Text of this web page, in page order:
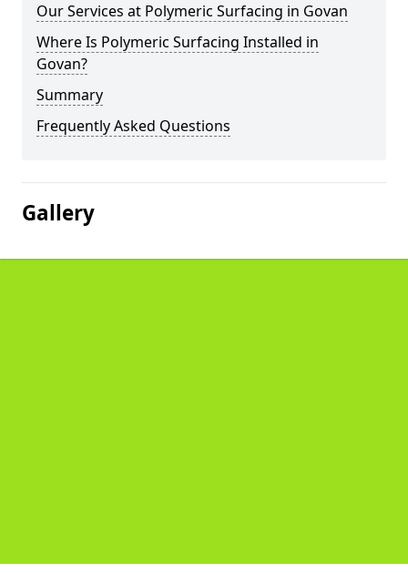
Our Services at Polymeric Surfacing in Govan
Where Is Polymeric Surfacing Installed in
Govan?
Summary
Frequently Asked Questions
Gallery